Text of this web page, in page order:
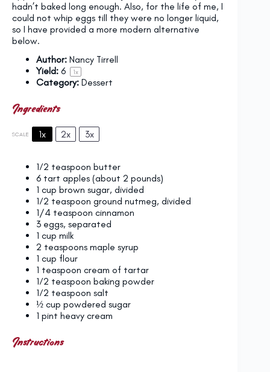
hadn’t baked long enough. Also, for the life of me, I
could not whip eggs till they were no longer liquid,
so I have provided a more modern alternative
below.
Author: Nancy Tirrell
Yield: 6 1x
Category: Dessert
Ingredients
SCALE 1x 2x 3x
1⁄2 teaspoon butter
6 tart apples (about 2 pounds)
1 cup brown sugar, divided
1⁄2 teaspoon ground nutmeg, divided
1/4 teaspoon cinnamon
3 eggs, separated
1 cup milk
2 teaspoons maple syrup
1 cup flour
1 teaspoon cream of tartar
1⁄2 teaspoon baking powder
1⁄2 teaspoon salt
½ cup powdered sugar
1 pint heavy cream
Instructions